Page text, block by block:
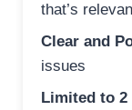
that’s
Clear and
issues
Limited to